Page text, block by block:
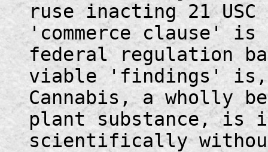
ruse inacting 21
'commerce clause'
federal regulation
viable 'findings'
Cannabis, a wholly
plant substance, is
scientifically